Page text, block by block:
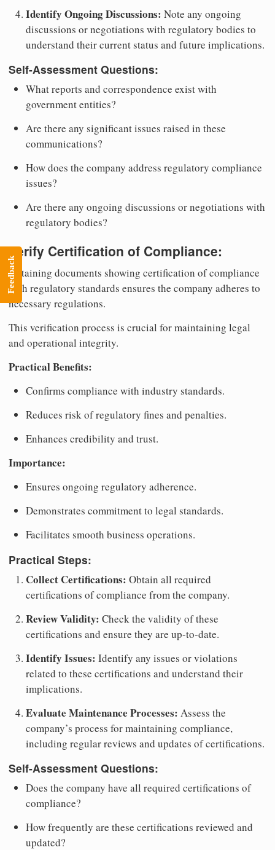
Identify Ongoing Discussions: Note any ongoing
discussions or negotiations with regulatory bodies to
understand their current status and future implications.
Self-Assessment Questions:
What reports and correspondence exist with
government entities?
Are there any significant issues raised in these
communications?
How does the company address regulatory compliance
issues?
Are there any ongoing discussions or negotiations with
regulatory bodies?
Verify Certification of Compliance:
Obtaining documents showing certification of compliance
with regulatory standards ensures the company adheres to
necessary regulations.
This verification process is crucial for maintaining legal
and operational integrity.
Practical Benefits:
Confirms compliance with industry standards.
Reduces risk of regulatory fines and penalties.
Enhances credibility and trust.
Importance:
Ensures ongoing regulatory adherence.
Demonstrates commitment to legal standards.
Facilitates smooth business operations.
Practical Steps:
Collect Certifications: Obtain all required
certifications of compliance from the company.
Review Validity: Check the validity of these
certifications and ensure they are up-to-date.
Identify Issues: Identify any issues or violations
related to these certifications and understand their
implications.
Evaluate Maintenance Processes: Assess the
company’s process for maintaining compliance,
including regular reviews and updates of certifications.
Self-Assessment Questions:
Does the company have all required certifications of
compliance?
How frequently are these certifications reviewed and
updated?
Feedback